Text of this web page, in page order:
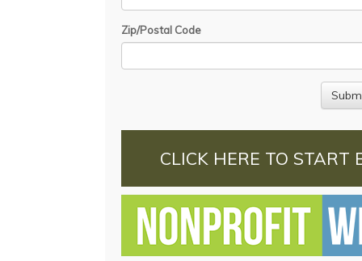
Zip/Postal Code
CLICK HERE TO START